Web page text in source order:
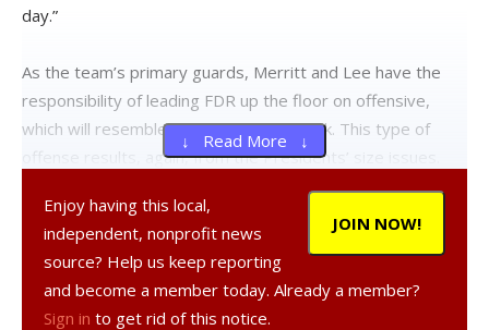
day.”
As the team’s primary guards, Merritt and Lee have the
responsibility of leading FDR up the floor on offensive,
which will resemble a dribble-drive attack. This type of
offense results, again, from the Presidents’ size issues.
“With our guards and smaller lineups, we are definitely
looking to drive the ball a bit more and get to the free-
throw line,” Sauer said. “To do that, we need to get out in
transition and be aggressive.”
↓ Read More ↓
JOIN NOW!
Enjoy having this local,
independent, nonprofit news
source? Help us keep reporting
and become a member today. Already a member?
Sign in to get rid of this notice.